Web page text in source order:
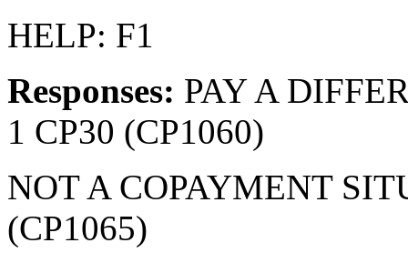
HELP: F1
Responses: PAY A
1 CP30 (CP1060)
NOT A COPAYMENT
(CP1065)